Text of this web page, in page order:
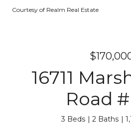
Courtesy of Realm Real Estate
16711
Road #
3 Beds 2 Baths